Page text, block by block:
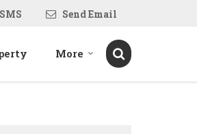
Send Email
More